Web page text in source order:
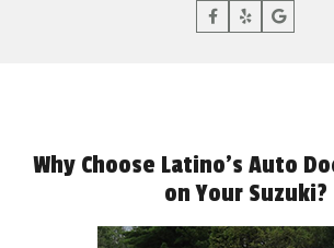
Why Choose Latino's Auto
on Your Suzuki?